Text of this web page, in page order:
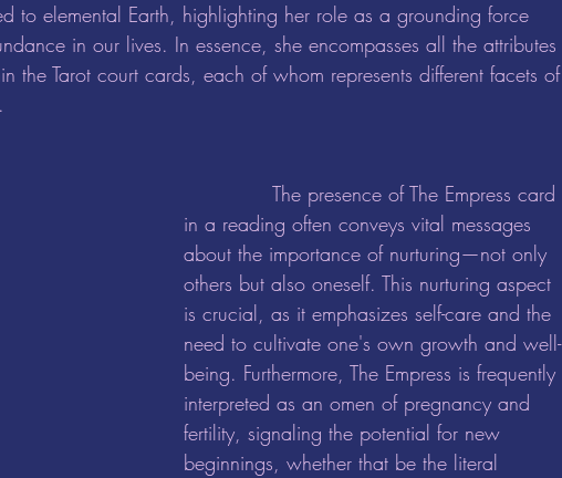
to elemental Earth, highlighting her role as a grounding force
in our lives. In essence, she encompasses all the attributes
the Tarot court cards, each of whom represents different facets of
in a reading often conveys vital messages
about the importance of nurturing—not only
others but also oneself. This nurturing aspect
is crucial, as it emphasizes self-care and the
need to cultivate one's own growth and well-
being. Furthermore, The Empress is frequently
interpreted as an omen of pregnancy and
fertility, signaling the potential for new
beginnings, whether that be the literal